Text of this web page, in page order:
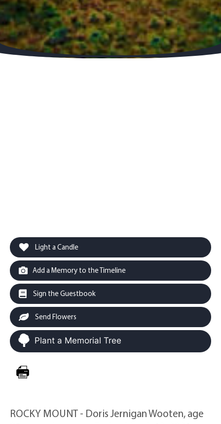
Light a Candle
Add a Memory to the Timeline
Sign the Guestbook
Send Flowers
Plant a Memorial Tree
ROCKY MOUNT - Doris Jernigan Wooten, age